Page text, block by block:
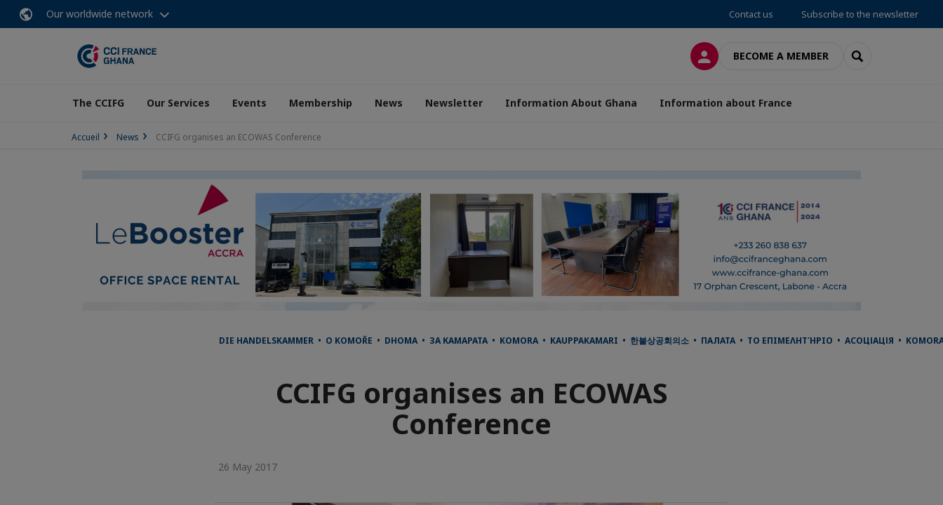
Our worldwide network Contact us Subscribe to the newsletter
LOG INBECOME A MEMBER SEARCH
The CCIFG Our Services Events Membership News Newsletter Information About Ghana Information about France
Accueil News CCIFG organises an ECOWAS Conference
DIE HANDELSKAMMER • O KOMOŘE • DHOMA • ЗА КАМАРАТА • KOMORA • KAUPPAKAMARI • 한불상공회의소 • ПАЛАТА • ΤΟ ΕΠΙΜΕΛΗΤΉΡΙΟ • АСОЦІАЦІЯ • KOMORA
CCIFG organises an ECOWAS
Conference
26 May 2017